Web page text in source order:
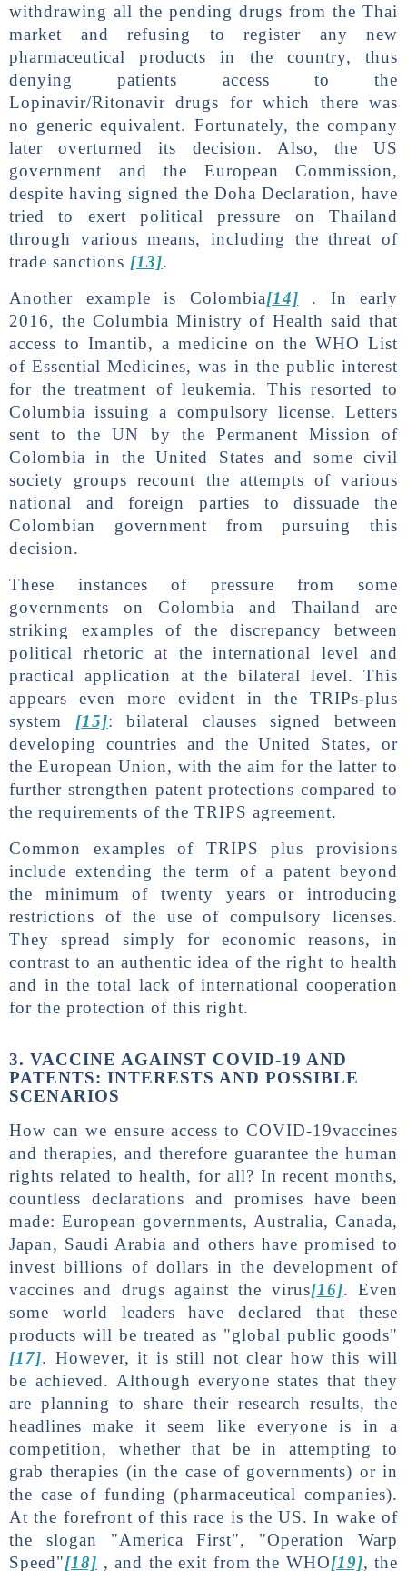
withdrawing all the pending drugs from the Thai
market and refusing to register any new
pharmaceutical products in the country, thus
denying patients access to the
Lopinavir/Ritonavir drugs for which there was
no generic equivalent. Fortunately, the company
later overturned its decision. Also, the US
government and the European Commission,
despite having signed the Doha Declaration, have
tried to exert political pressure on Thailand
through various means, including the threat of
trade sanctions [13].
Another example is Colombia[14] . In early
2016, the Columbia Ministry of Health said that
access to Imantib, a medicine on the WHO List
of Essential Medicines, was in the public interest
for the treatment of leukemia. This resorted to
Columbia issuing a compulsory license. Letters
sent to the UN by the Permanent Mission of
Colombia in the United States and some civil
society groups recount the attempts of various
national and foreign parties to dissuade the
Colombian government from pursuing this
decision.
These instances of pressure from some
governments on Colombia and Thailand are
striking examples of the discrepancy between
political rhetoric at the international level and
practical application at the bilateral level. This
appears even more evident in the TRIPs-plus
system [15]: bilateral clauses signed between
developing countries and the United States, or
the European Union, with the aim for the latter to
further strengthen patent protections compared to
the requirements of the TRIPS agreement.
Common examples of TRIPS plus provisions
include extending the term of a patent beyond
the minimum of twenty years or introducing
restrictions of the use of compulsory licenses.
They spread simply for economic reasons, in
contrast to an authentic idea of ​​the right to health
and in the total lack of international cooperation
for the protection of this right.
3. VACCINE AGAINST COVID-19 AND
PATENTS: INTERESTS AND POSSIBLE
SCENARIOS
How can we ensure access to COVID-19vaccines
and therapies, and therefore guarantee the human
rights related to health, for all? In recent months,
countless declarations and promises have been
made: European governments, Australia, Canada,
Japan, Saudi Arabia and others have promised to
invest billions of dollars in the development of
vaccines and drugs against the virus[16]. Even
some world leaders have declared that these
products will be treated as "global public goods"
[17]. However, it is still not clear how this will
be achieved. Although everyone states that they
are planning to share their research results, the
headlines make it seem like everyone is in a
competition, whether that be in attempting to
grab therapies (in the case of governments) or in
the case of funding (pharmaceutical companies).
At the forefront of this race is the US. In wake of
the slogan "America First", "Operation Warp
Speed"[18] , and the exit from the WHO[19], the